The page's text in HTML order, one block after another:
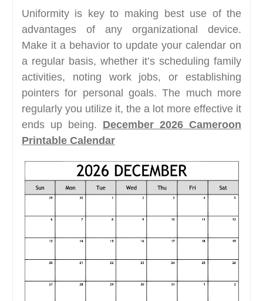
Uniformity is key to making best use of the
advantages of any organizational device.
Make it a behavior to update your calendar on
a regular basis, whether it’s scheduling family
activities, noting work jobs, or establishing
pointers for personal goals. The much more
regularly you utilize it, the a lot more effective it
ends up being. December 2026 Cameroon
Printable Calendar